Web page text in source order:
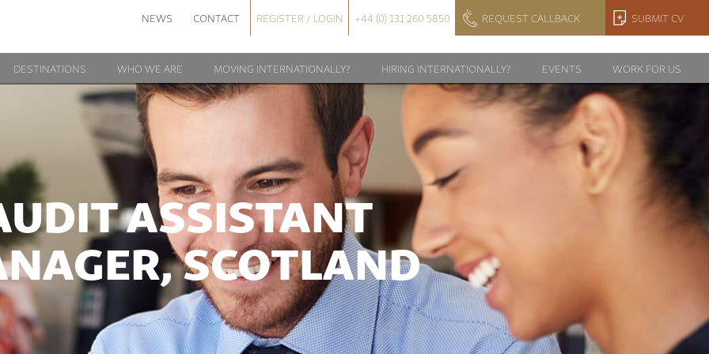
NEWS CONTACT REGISTER / LOGIN +44 (0) 131 260 5850 REQUEST CALLBACK SUBMIT CV
DESTINATIONS WHO WE ARE MOVING INTERNATIONALLY? HIRING INTERNATIONALLY? EVENTS WORK FOR US
ASSISTANT
SCOTLAND